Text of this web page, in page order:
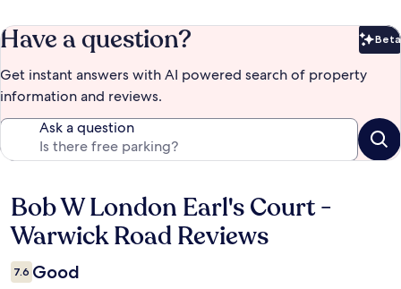
Have a question? Beta
Get instant answers with AI powered search of property
information and reviews.
Ask a question
Reviews
Bob W London Earl's Court -
Warwick Road Reviews
7.6 Good